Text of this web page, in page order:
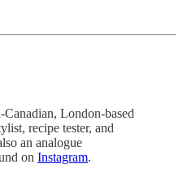
Canadian, London-based
recipe tester, and
an analogue
on Instagram.